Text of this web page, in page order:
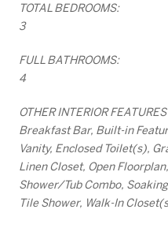
TOTAL BEDROOMS:
3
FULL BATHROOMS:
4
OTHER INTERIOR FEATURES
Breakfast Bar, Built-in
Vanity, Enclosed Toilet(s),
Linen Closet, Open
Shower/Tub Combo,
Tile Shower, Walk-In